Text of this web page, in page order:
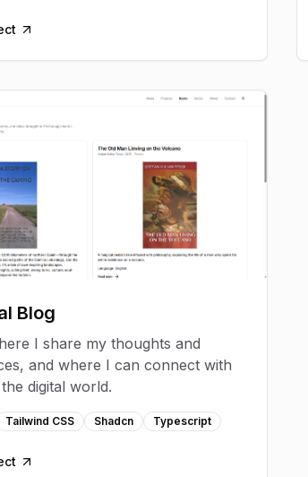
Blog
I share my thoughts and
and where I can connect with
digital world.
Tailwind CSS Shadcn Typescript